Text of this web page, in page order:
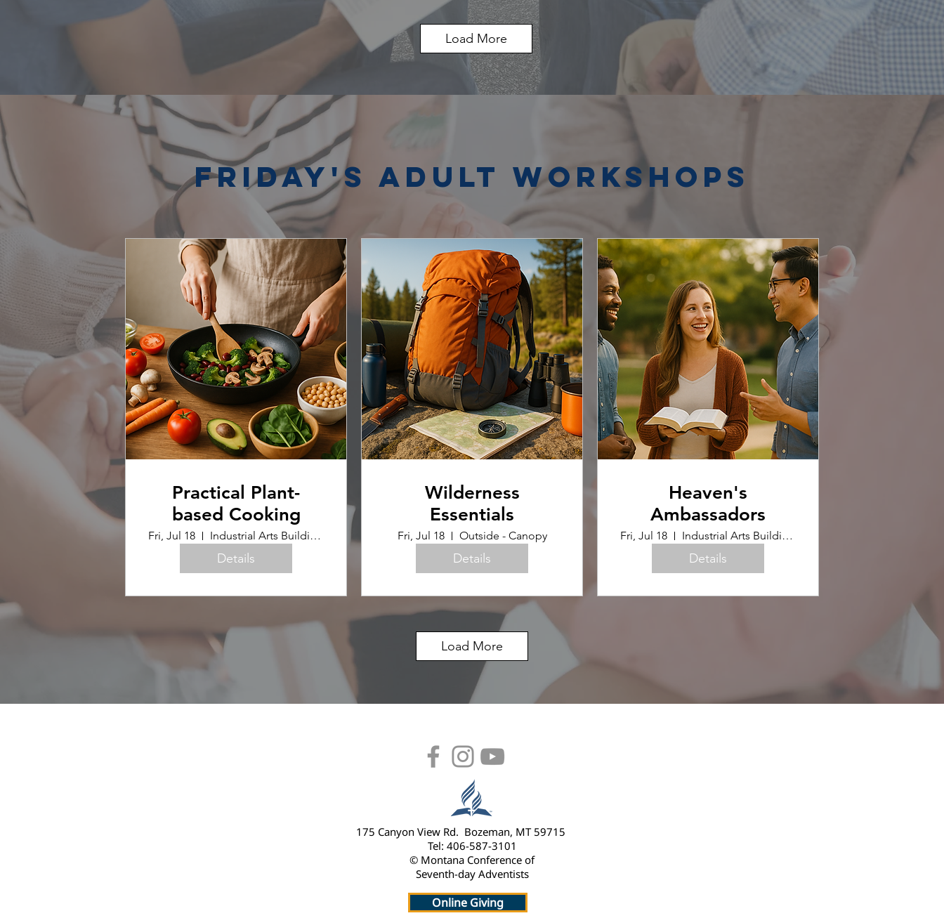
Load More
Friday's Adult Workshops
Practical Plant-
based Cooking
Fri, Jul 18 Industrial Arts Building (Home Ec Room)
Details
Wilderness
Essentials
Fri, Jul 18 Outside - Canopy
Details
Heaven's
Ambassadors
Fri, Jul 18 Industrial Arts Building (Upstairs)
Details
Load More
175 Canyon View Rd. Bozeman, MT 59715
Tel: 406-587-3101
© Montana Conference of
Seventh-day Adventists
Online Giving